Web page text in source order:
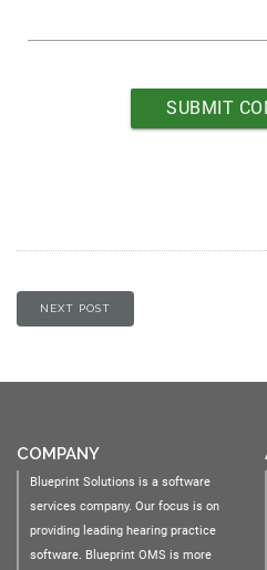
NEXT POST
COMPANY
Blueprint Solutions is a software
services company. Our focus is on
providing leading hearing practice
software. Blueprint OMS is more